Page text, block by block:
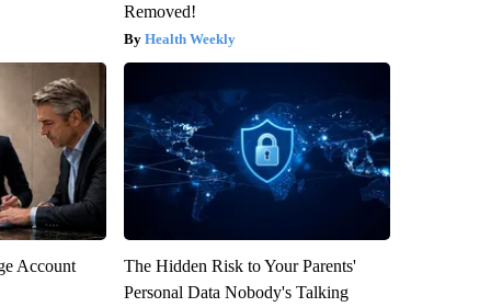
Removed!
Health Weekly
Account
The Hidden Risk to Your Parents'
Personal Data Nobody's Talking